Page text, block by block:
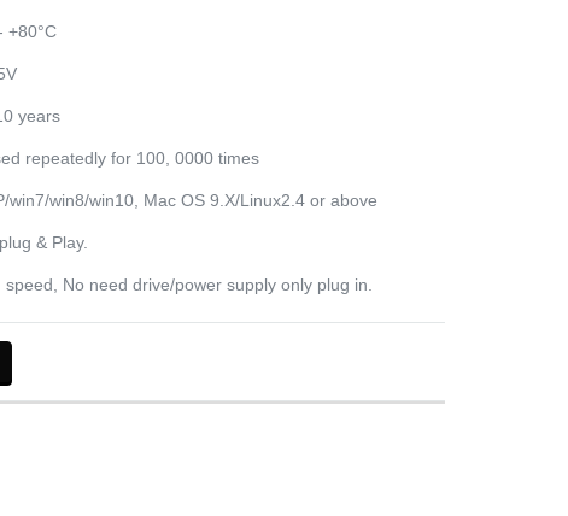
+80°C
years
repeatedly for 100, 0000 times
win7/win8/win10, Mac OS 9.X/Linux2.4 or above
& Play.
No need drive/power supply only plug in.